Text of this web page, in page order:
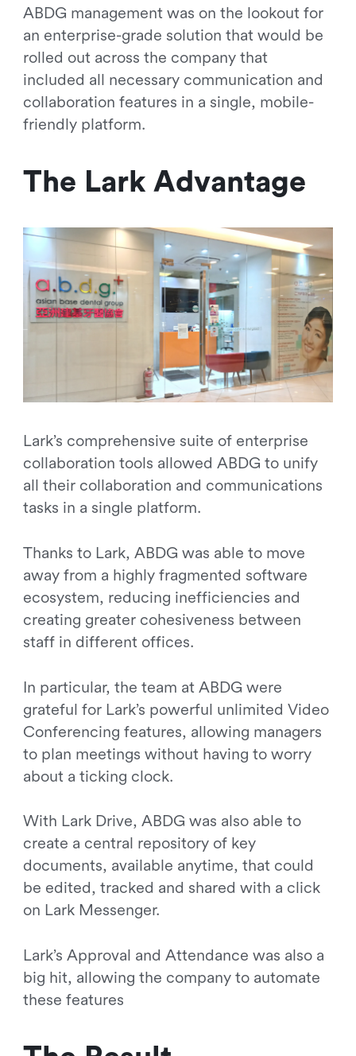
ABDG management was on the lookout for
an enterprise-grade solution that would be
rolled out across the company that
included all necessary communication and
collaboration features in a single, mobile-
friendly platform.
The Lark Advantage
Lark’s comprehensive suite of enterprise
collaboration tools allowed ABDG to unify
all their collaboration and communications
tasks in a single platform.
Thanks to Lark, ABDG was able to move
away from a highly fragmented software
ecosystem, reducing inefficiencies and
creating greater cohesiveness between
staff in different offices.
In particular, the team at ABDG were
grateful for Lark’s powerful unlimited Video
Conferencing features, allowing managers
to plan meetings without having to worry
about a ticking clock.
With Lark Drive, ABDG was also able to
create a central repository of key
documents, available anytime, that could
be edited, tracked and shared with a click
on Lark Messenger.
Lark’s Approval and Attendance was also a
big hit, allowing the company to automate
these features